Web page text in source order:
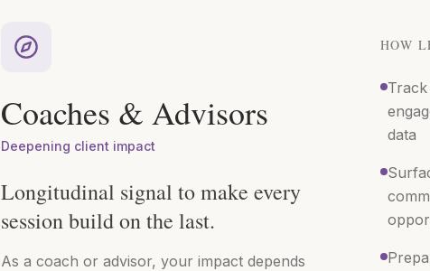
Coaches & Advisors
Deepening client impact
Longitudinal signal to make every
session build on the last.
As a coach or advisor, your impact depends
HOW
data